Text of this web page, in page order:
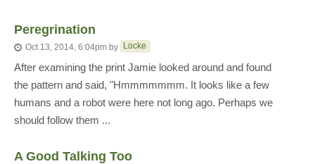
Peregrination
Oct 13, 2014, 6:04pm by Locke
After examining the print Jamie looked around and found
the pattern and said, "Hmmmmmmm. It looks like a few
humans and a robot were here not long ago. Perhaps we
should follow them ...
A Good Talking Too